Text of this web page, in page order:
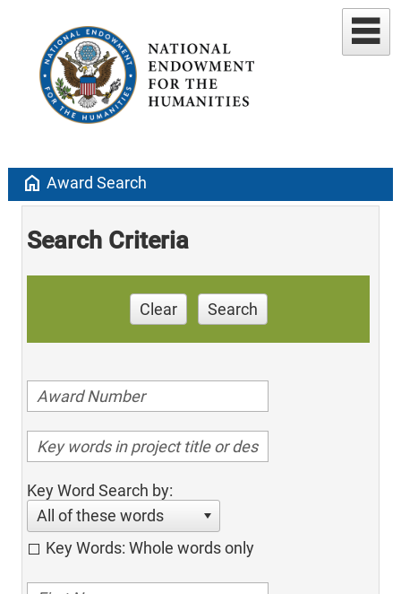
home Award Search
Search Criteria
Clear Search
Key Word Search by:
All of these words
Key Words: Whole words only